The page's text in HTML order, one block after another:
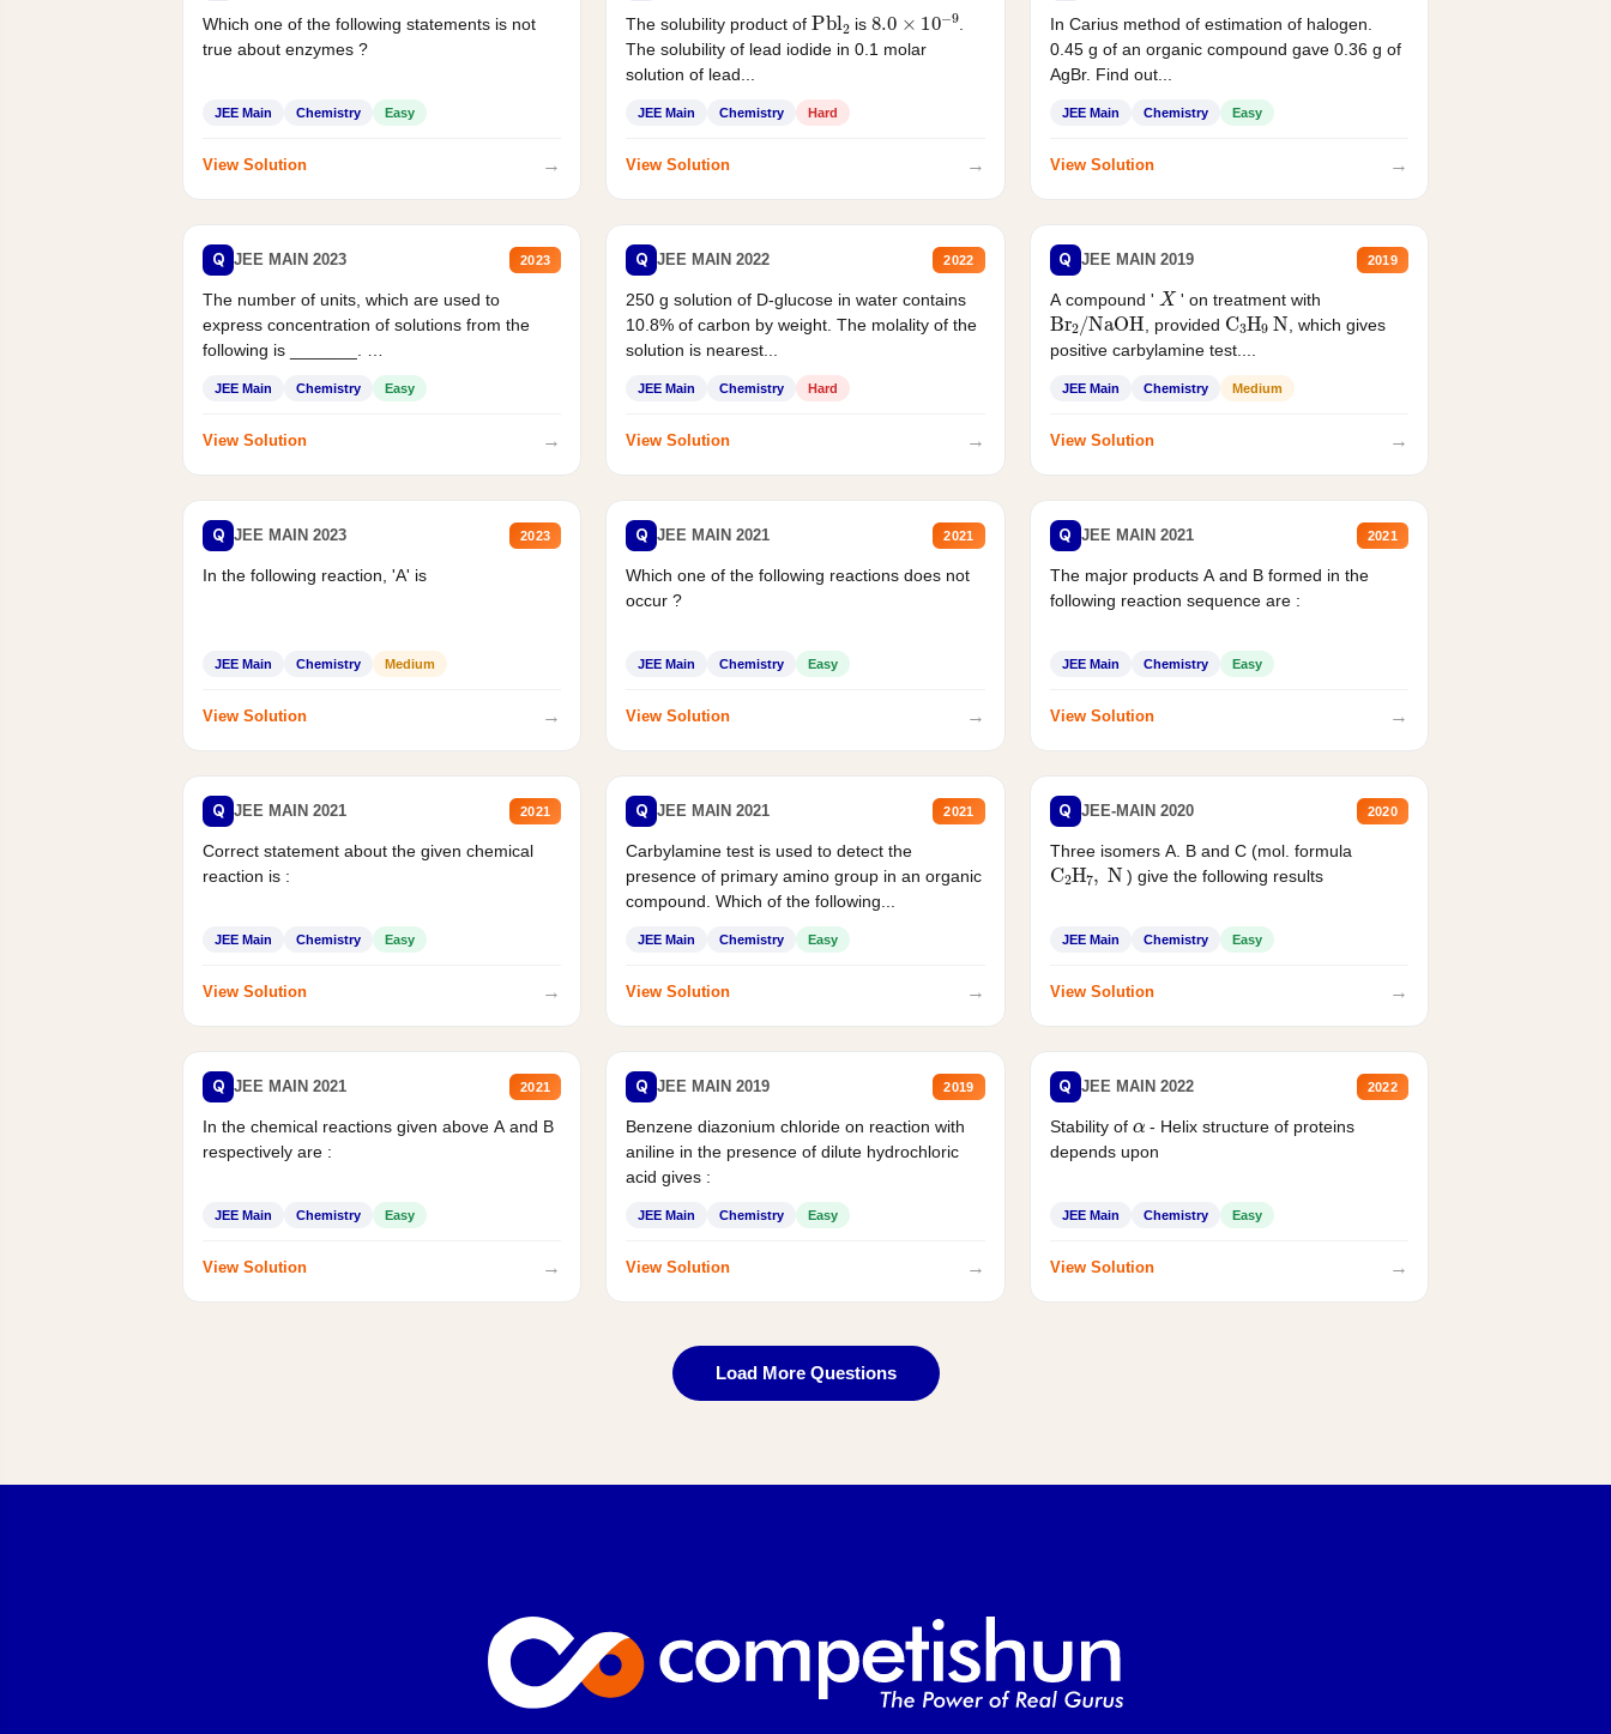
Which one of the following statements is not
true about enzymes ?
JEE Main Chemistry Easy
View Solution →
The solubility product ofPbl is 8.0 10 − 9 .
The solubility of lead iodide in 0.1 molar
solution of lead...
JEE Main Chemistry Hard
View Solution →
In Carius method of estimation of halogen.
0.45 g of an organic compound gave 0.36 g of
AgBr. Find out...
JEE Main Chemistry Easy
View Solution →
Q JEE MAIN 2023 2023
The number of units, which are used to
express concentration of solutions from the
following is _______.
JEE Main Chemistry Easy
View Solution →
Q JEE MAIN 2022 2022
250 g solution of D-glucose in water contains
10.8% of carbon by weight. The molality of the
solution is nearest...
JEE Main Chemistry Hard
View Solution →
Q JEE MAIN 2019 2019
A compound ' X ' on treatment with
Br2/NaOH , provided C3H9 N, which gives
positive carbylamine test....
JEE Main Chemistry Medium
View Solution →
Q JEE MAIN 2023 2023
In the following reaction, 'A' is
JEE Main Chemistry Medium
View Solution →
Q JEE MAIN 2021 2021
Which one of the following reactions does not
occur ?
JEE Main Chemistry Easy
View Solution →
Q JEE MAIN 2021 2021
The major products A and B formed in the
following reaction sequence are :
JEE Main Chemistry Easy
View Solution →
Q JEE MAIN 2021 2021
Correct statement about the given chemical
reaction is :
JEE Main Chemistry Easy
View Solution →
Q JEE MAIN 2021 2021
Carbylamine test is used to detect the
presence of primary amino group in an organic
compound. Which of the following...
JEE Main Chemistry Easy
View Solution →
Q JEE-MAIN 2020 2020
Three isomers A. B and C (mol. formula
C2H7 , N) give the following results
JEE Main Chemistry Easy
View Solution →
Q JEE MAIN 2021 2021
In the chemical reactions given above A and B
respectively are :
JEE Main Chemistry Easy
View Solution →
Q JEE MAIN 2019 2019
Benzene diazonium chloride on reaction with
aniline in the presence of dilute hydrochloric
acid gives :
JEE Main Chemistry Easy
View Solution →
Q JEE MAIN 2022 2022
Stability of
- Helix structure of proteins
depends upon
JEE Main Chemistry Easy
View Solution →
Load More Questions